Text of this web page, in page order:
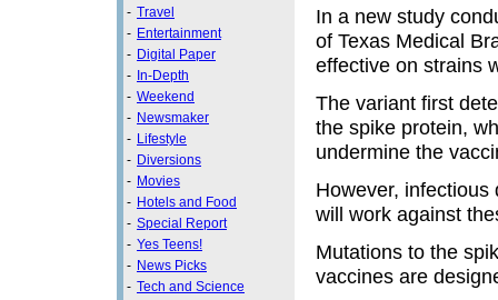
- Travel
- Entertainment
- Digital Paper
- In-Depth
- Weekend
- Newsmaker
- Lifestyle
- Diversions
- Movies
- Hotels and Food
- Special Report
- Yes Teens!
- News Picks
- Tech and Science
In a new study
of Texas Medical
effective on strains
The variant first
the spike protein,
undermine the
However,
will work against
Mutations to the
vaccines are